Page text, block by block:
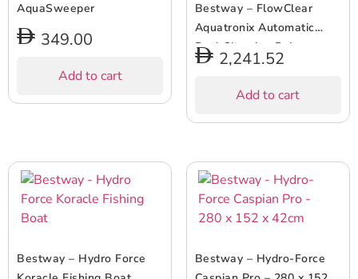
AquaSweeper
349.00
Add to cart
Bestway – FlowClear
Aquatronix Automatic
Pool Cleaning Robot
2,241.52
Add to cart
Bestway – Hydro Force
Bestway – Hydro-Force